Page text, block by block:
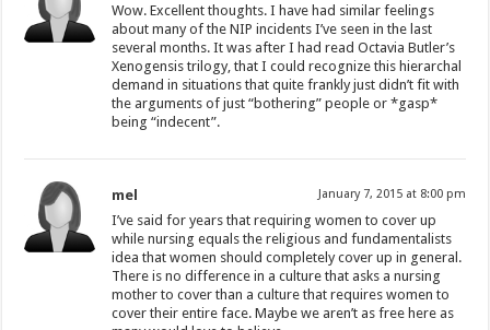
Wow. Excellent thoughts. I have had similar feelings
about many of the NIP incidents I’ve seen in the last
several months. It was after I had read Octavia Butler’s
Xenogensis trilogy, that I could recognize this hierarchal
demand in situations that quite frankly just didn’t fit with
the arguments of just “bothering” people or *gasp*
being “indecent”.
mel January 7, 2015 at 8:00 pm
I’ve said for years that requiring women to cover up
while nursing equals the religious and fundamentalists
idea that women should completely cover up in general.
There is no difference in a culture that asks a nursing
mother to cover than a culture that requires women to
cover their entire face. Maybe we aren’t as free here as